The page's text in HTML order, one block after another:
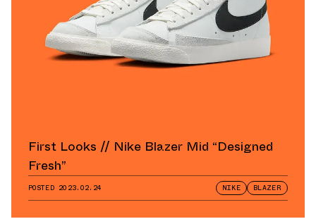
First Looks // Nike Blazer Mid “Designed
Fresh”
POSTED 2023.02.24 NIKE BLAZER